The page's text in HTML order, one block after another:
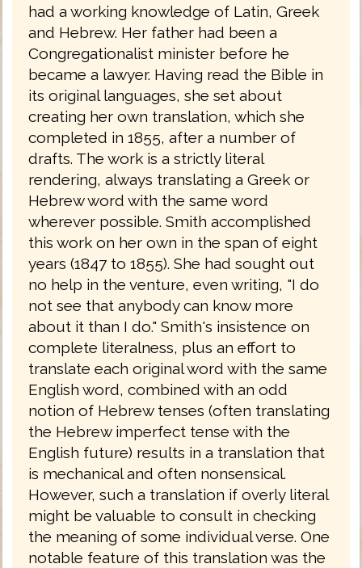
had a working knowledge of Latin, Greek
and Hebrew. Her father had been a
Congregationalist minister before he
became a lawyer. Having read the Bible in
its original languages, she set about
creating her own translation, which she
completed in 1855, after a number of
drafts. The work is a strictly literal
rendering, always translating a Greek or
Hebrew word with the same word
wherever possible. Smith accomplished
this work on her own in the span of eight
years (1847 to 1855). She had sought out
no help in the venture, even writing, "I do
not see that anybody can know more
about it than I do." Smith's insistence on
complete literalness, plus an effort to
translate each original word with the same
English word, combined with an odd
notion of Hebrew tenses (often translating
the Hebrew imperfect tense with the
English future) results in a translation that
is mechanical and often nonsensical.
However, such a translation if overly literal
might be valuable to consult in checking
the meaning of some individual verse. One
notable feature of this translation was the